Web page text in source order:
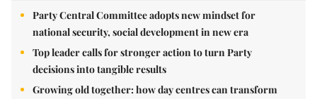
Party Central Committee adopts new mindset for
national security, social development in new era
Top leader calls for stronger action to turn Party
decisions into tangible results
Growing old together: how day centres can transform